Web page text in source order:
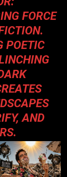
FORCE
POETIC
AND